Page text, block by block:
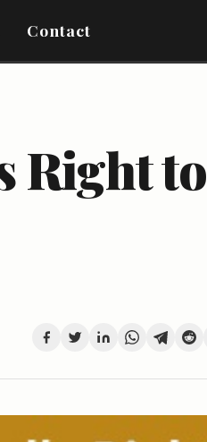
Contact
Right to